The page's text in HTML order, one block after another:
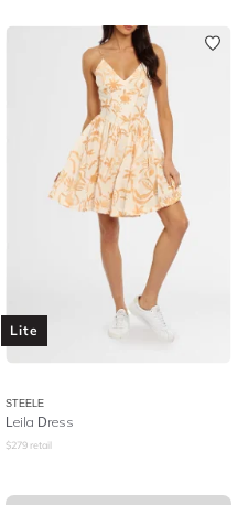
Lite
STEELE
Leila Dress
$279 retail